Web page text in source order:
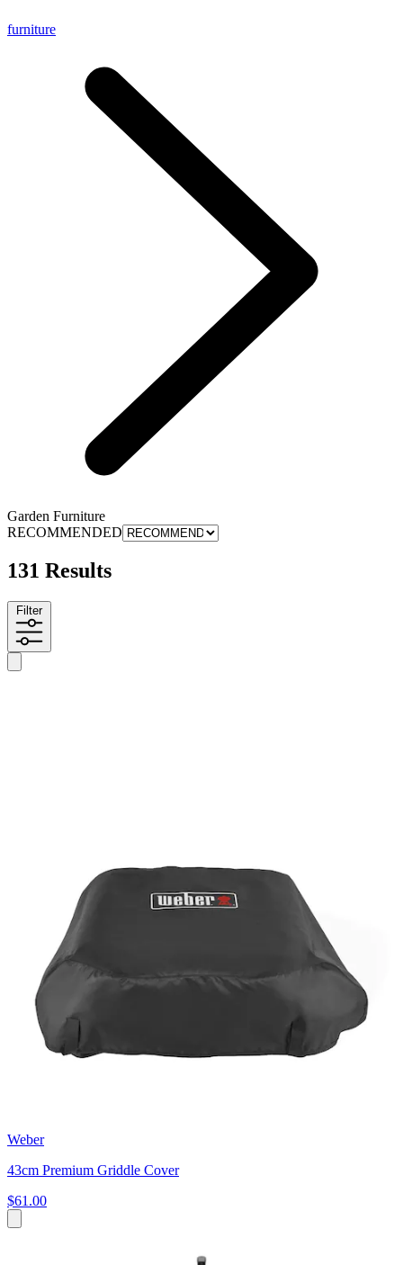
furniture
Garden Furniture
RECOMMENDED
131 Results
Filter
Weber
43cm Premium Griddle Cover
$61.00